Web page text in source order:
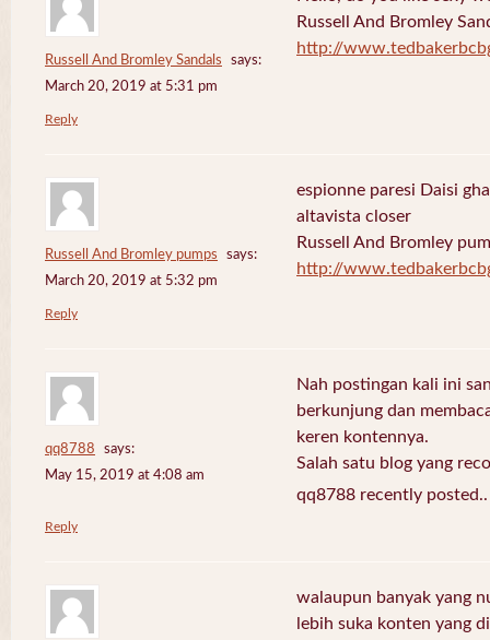
Russell And Bromley Sandals
says:
March 20, 2019 at 5:31 pm
Russell And Bromley
http://
Reply
Russell And Bromley pumps
says:
March 20, 2019 at 5:32 pm
espionne paresi Daisi
altavista closer
Russell And Bromley
http://
Reply
qq8788
says:
May 15, 2019 at 4:08 am
Nah postingan kali ini
berkunjung dan
keren kontennya.
Salah satu blog yang
qq8788 recently
Reply
walaupun banyak yang
lebih suka konten yang